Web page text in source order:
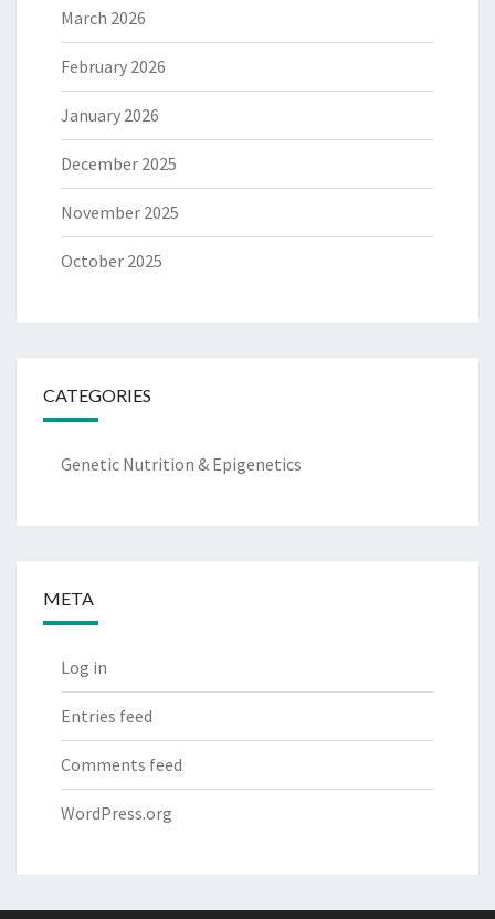
March 2026
February 2026
January 2026
December 2025
November 2025
October 2025
CATEGORIES
Genetic Nutrition & Epigenetics
META
Log in
Entries feed
Comments feed
WordPress.org